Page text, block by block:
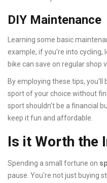
DIY Maintenance
Learning some basic
example, if you're into cycling,
bike can save on regular shop
By employing these tips,
sport of your choice without
sport shouldn't be a financial
keep it fun and affordable.
Is it Worth the
Spending a small fortune on
pause. You're not just buying